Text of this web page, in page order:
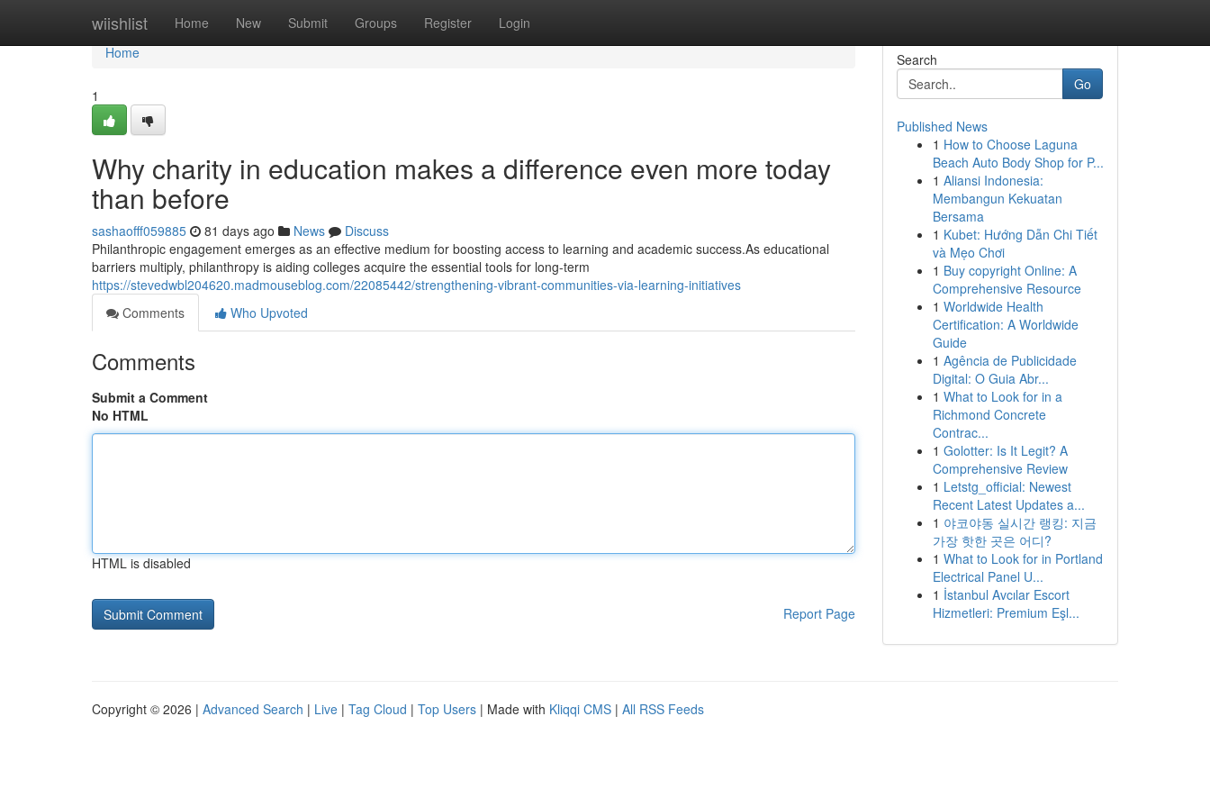
wiishlist Home New Submit Groups Register Login
Home
Home
1
Why charity in education makes a difference even more today
than before
sashaofff059885 81 days ago News
Discuss
Philanthropic engagement emerges as an effective medium for boosting access to learning and academic success.As educational
barriers multiply, philanthropy is aiding colleges acquire the essential tools for long-term
https://stevedwbl204620.madmouseblog.com/22085442/strengthening-vibrant-communities-via-learning-initiatives
Comments
Who Upvoted
Comments
Submit a Comment
No HTML
HTML is disabled
Report Page
Search
Go
Published News
1 How to Choose Laguna
Beach Auto Body Shop for P...
1 Aliansi Indonesia:
Membangun Kekuatan
Bersama
1 Kubet: Hướng Dẫn Chi Tiết
và Mẹo Chơi
1 Buy copyright Online: A
Comprehensive Resource
1 Worldwide Health
Certification: A Worldwide
Guide
1 Agência de Publicidade
Digital: O Guia Abr...
1 What to Look for in a
Richmond Concrete
Contrac...
1 Golotter: Is It Legit? A
Comprehensive Review
1 Letstg_official: Newest
Recent Latest Updates a...
1 야코야동 실시간 랭킹: 지금
가장 핫한 곳은 어디?
1 What to Look for in Portland
Electrical Panel U...
1 İstanbul Avcılar Escort
Hizmetleri: Premium Eşl...
Copyright © 2026 | Advanced Search | Live | Tag Cloud | Top Users | Made with Kliqqi CMS | All RSS Feeds